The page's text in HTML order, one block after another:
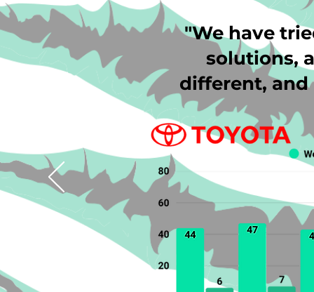
"We have
solutions,
different, and